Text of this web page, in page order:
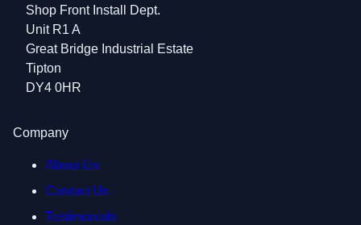
Shop Front Install Dept.
Unit R1 A
Great Bridge Industrial Estate
Tipton
DY4 0HR
Company
About Us
Contact Us
Testimonials